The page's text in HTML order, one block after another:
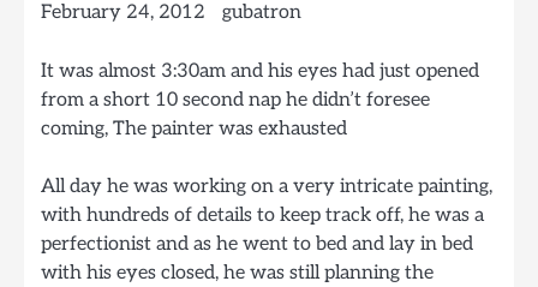
February 24, 2012 gubatron
It was almost 3:30am and his eyes had just opened
from a short 10 second nap he didn’t foresee
coming, The painter was exhausted
All day he was working on a very intricate painting,
with hundreds of details to keep track off, he was a
perfectionist and as he went to bed and lay in bed
with his eyes closed, he was still planning the